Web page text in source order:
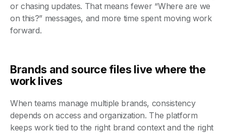
or chasing updates. That means fewer “Where are we
on this?” messages, and more time spent moving work
forward.
Brands and source files live where the
work lives
When teams manage multiple brands, consistency
depends on access and organization. The platform
keeps work tied to the right brand context and the right